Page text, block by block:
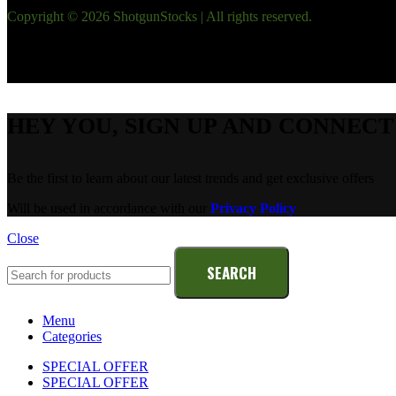
Copyright © 2026 ShotgunStocks | All rights reserved.
Privacy Policy
Close
SEARCH
Menu
Categories
SPECIAL OFFER
SPECIAL OFFER